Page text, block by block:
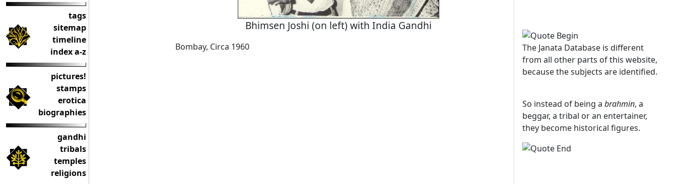
tags
sitemap
timeline
index a-z
pictures!
stamps
erotica
biographies
gandhi
tribals
temples
religions
Bhimsen Joshi (on left) with India Gandhi
Bombay, Circa 1960
The Janata Database is different
from all other parts of this website,
because the subjects are identified.
So instead of being a brahmin, a
beggar, a tribal or an entertainer,
they become historical figures.